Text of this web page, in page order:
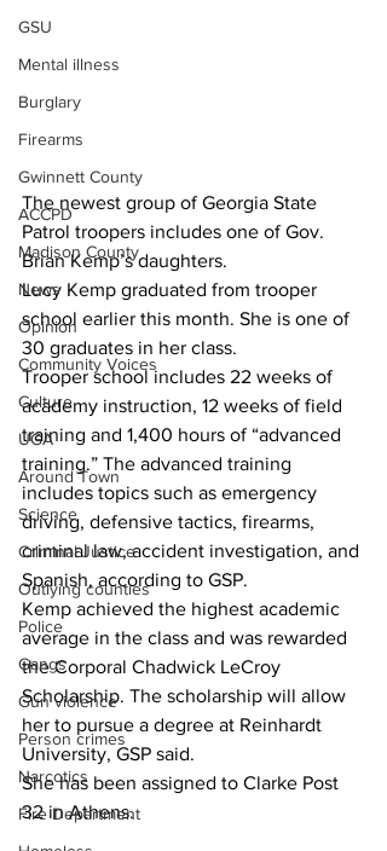
GSU
Mental illness
Burglary
Firearms
Gwinnett County
ACCPD
Madison County
News
Opinion
Community Voices
Culture
UGA
Around Town
Science
Criminal Justice
Outlying counties
Police
Gangs
Gun violence
Person crimes
Narcotics
Fire Department
The newest group of Georgia State
Patrol troopers includes one of Gov.
Brian Kemp’s daughters.
Lucy Kemp graduated from trooper
school earlier this month. She is one of
30 graduates in her class.
Trooper school includes 22 weeks of
academy instruction, 12 weeks of field
training and 1,400 hours of “advanced
training.” The advanced training
includes topics such as emergency
driving, defensive tactics, firearms,
criminal law, accident investigation, and
Spanish, according to GSP.
Kemp achieved the highest academic
average in the class and was rewarded
the Corporal Chadwick LeCroy
Scholarship. The scholarship will allow
her to pursue a degree at Reinhardt
University, GSP said.
She has been assigned to Clarke Post
32 in Athens.